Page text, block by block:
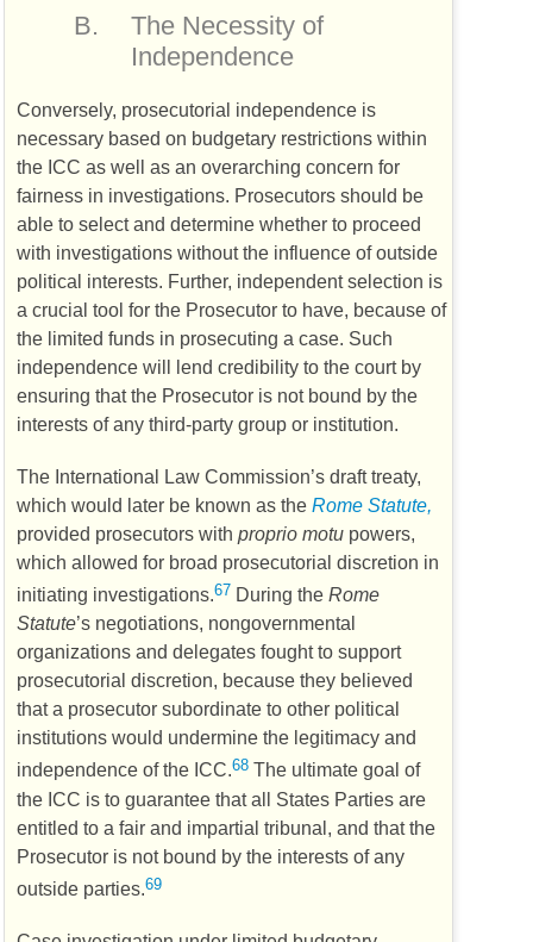
B.
The Necessity of
Independence
Conversely, prosecutorial independence is
necessary based on budgetary restrictions within
the ICC as well as an overarching concern for
fairness in investigations. Prosecutors should be
able to select and determine whether to proceed
with investigations without the influence of outside
political interests. Further, independent selection is
a crucial tool for the Prosecutor to have, because of
the limited funds in prosecuting a case. Such
independence will lend credibility to the court by
ensuring that the Prosecutor is not bound by the
interests of any third-party group or institution.
The International Law Commission’s draft treaty,
which would later be known as the Rome Statute,
provided prosecutors with proprio motu powers,
which allowed for broad prosecutorial discretion in
initiating investigations.67 During the Rome
Statute’s negotiations, nongovernmental
organizations and delegates fought to support
prosecutorial discretion, because they believed
that a prosecutor subordinate to other political
institutions would undermine the legitimacy and
independence of the ICC.68 The ultimate goal of
the ICC is to guarantee that all States Parties are
entitled to a fair and impartial tribunal, and that the
Prosecutor is not bound by the interests of any
outside parties.69